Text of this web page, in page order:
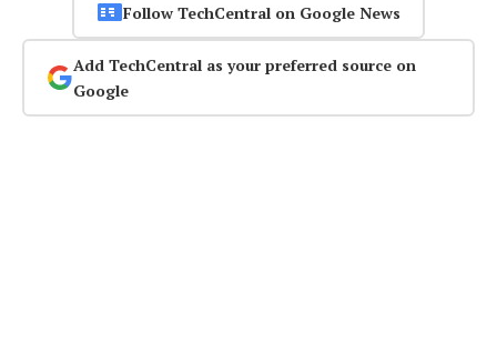
Follow TechCentral on Google News
Add TechCentral as your preferred source on
Google